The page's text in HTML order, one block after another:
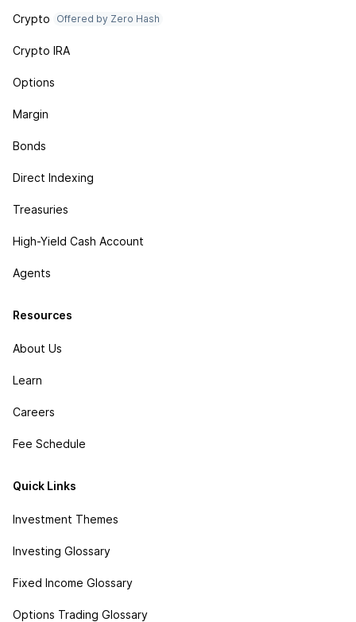
Crypto Offered by Zero Hash
Crypto IRA
Options
Margin
Bonds
Direct Indexing
Treasuries
High-Yield Cash Account
Agents
Resources
About Us
Learn
Careers
Fee Schedule
Quick Links
Investment Themes
Investing Glossary
Fixed Income Glossary
Options Trading Glossary